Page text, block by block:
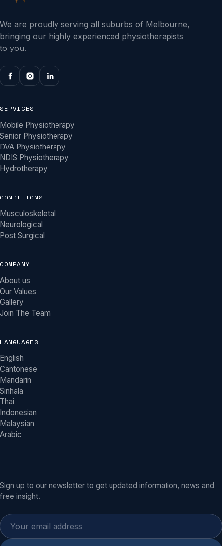
We are proudly serving all suburbs of Melbourne,
bringing our highly experienced physiotherapists
to you.
SERVICES
Mobile Physiotherapy
Senior Physiotherapy
DVA Physiotherapy
NDIS Physiotherapy
Hydrotherapy
CONDITIONS
Musculoskeletal
Neurological
Post Surgical
COMPANY
About us
Our Values
Gallery
Join The Team
LANGUAGES
English
Cantonese
Mandarin
Sinhala
Thai
Indonesian
Malaysian
Arabic
Sign up to our newsletter to get updated information, news and
free insight.
MOBILE PHYSIOTHERAPY ACROSS MELBOURNE
Melbourne. Ask me about our services,
NDIS/Home Care/DVA and other funding, or
What funding do you accept (NDIS, Home Care, DVA)?
Which suburbs do you serve?
How soon can I be seen?